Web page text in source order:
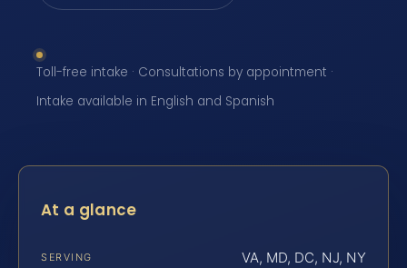
Toll-free intake · Consultations by appointment ·
Intake available in English and Spanish
At a glance
SERVING VA, MD, DC, NJ, NY